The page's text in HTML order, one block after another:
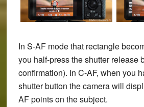
In S-AF mode that rectangle
you half-press the shutter release
confirmation). In C-AF, when you
shutter button the camera will
AF points on the subject.